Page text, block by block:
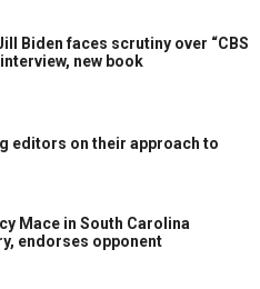
Biden faces scrutiny over “CBS
new book
editors on their approach to
Mace in South Carolina
endorses opponent